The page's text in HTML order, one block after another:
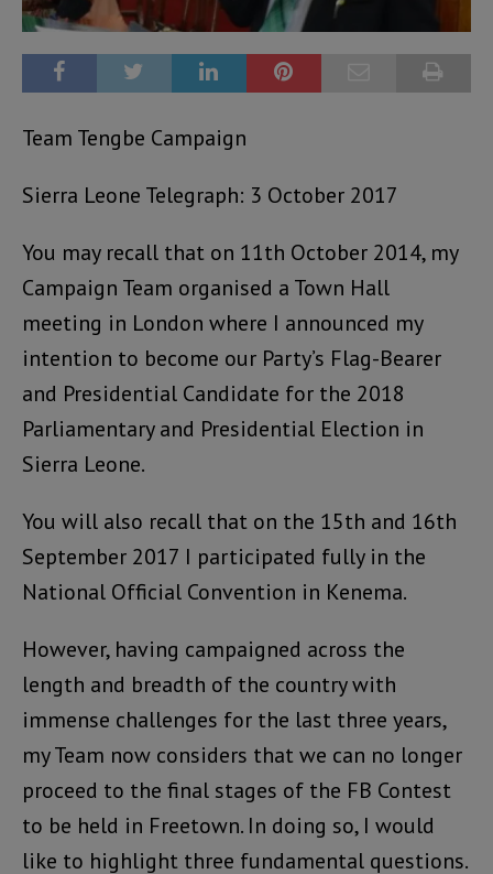
Team Tengbe Campaign
Sierra Leone Telegraph: 3 October 2017
You may recall that on 11th October 2014, my
Campaign Team organised a Town Hall
meeting in London where I announced my
intention to become our Party’s Flag-Bearer
and Presidential Candidate for the 2018
Parliamentary and Presidential Election in
Sierra Leone.
You will also recall that on the 15th and 16th
September 2017 I participated fully in the
National Official Convention in Kenema.
However, having campaigned across the
length and breadth of the country with
immense challenges for the last three years,
my Team now considers that we can no longer
proceed to the final stages of the FB Contest
to be held in Freetown. In doing so, I would
like to highlight three fundamental questions.